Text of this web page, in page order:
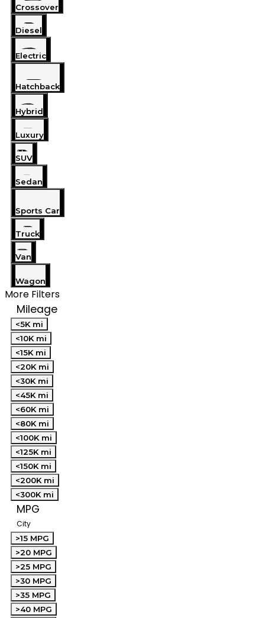
Crossover
Diesel
Electric
Hatchback
Hybrid
Luxury
SUV
Sedan
Sports Car
Truck
Van
Wagon
More Filters
Mileage
<5K mi
<10K mi
<15K mi
<20K mi
<30K mi
<45K mi
<60K mi
<80K mi
<100K mi
<125K mi
<150K mi
<200K mi
<300K mi
MPG
City
>15 MPG
>20 MPG
>25 MPG
>30 MPG
>35 MPG
>40 MPG